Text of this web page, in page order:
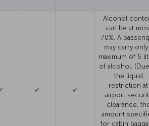
✓ ✓
Alcohol
can be at
70%. A
may carry only
maximum of 5
of alcohol.
the liquid
restriction at
airport
clearance,
amount
for cabin